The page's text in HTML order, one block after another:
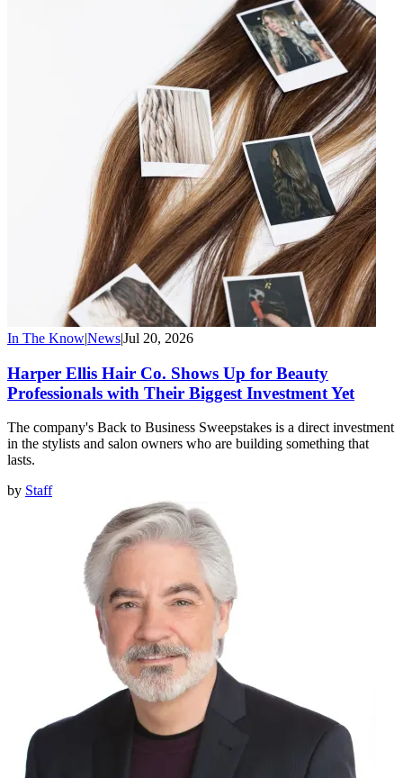
In The Know|News|Jul 20, 2026
Harper Ellis Hair Co. Shows Up for Beauty
Professionals with Their Biggest Investment Yet
The company's Back to Business Sweepstakes is a direct investment
in the stylists and salon owners who are building something that
lasts.
by Staff